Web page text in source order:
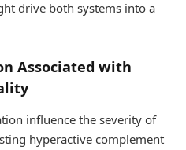
drive both systems into a
Associated with
influence the severity of
hyperactive complement